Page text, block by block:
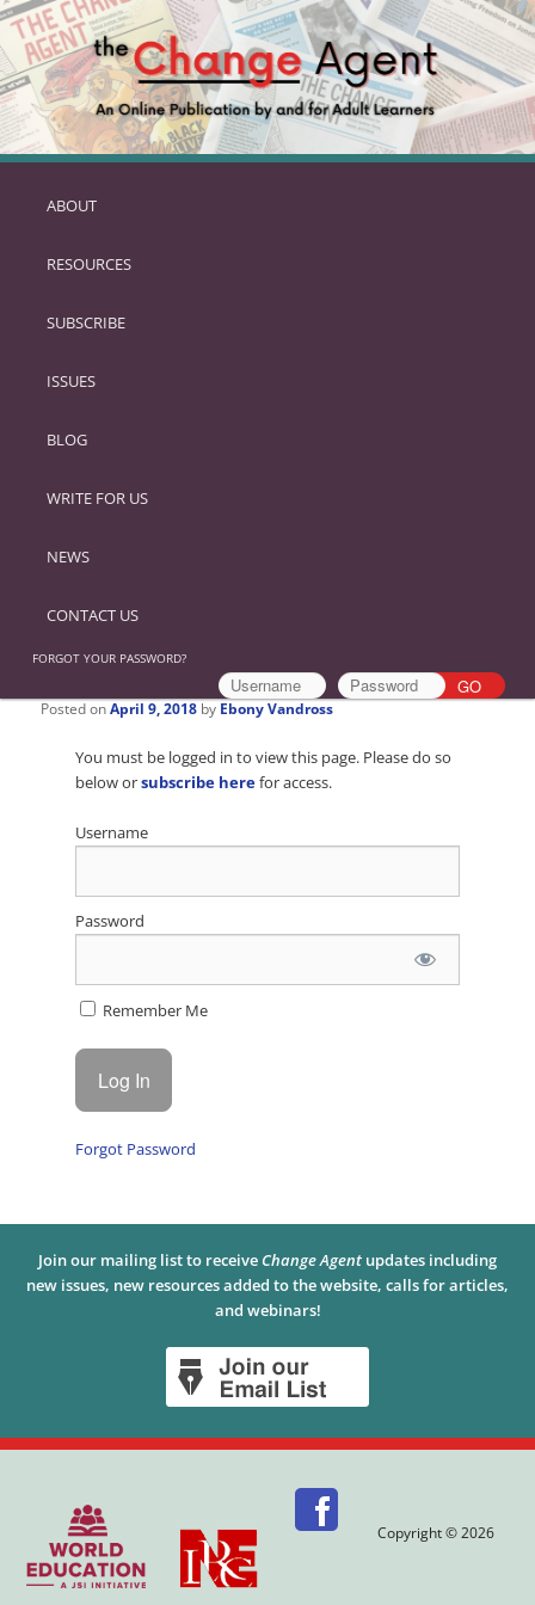
SKIP
PRIMARY
ABOUT
RESOURCES
SUBSCRIBE
ISSUES
BLOG
WRITE FOR US
NEWS
CONTACT US
FORGOT YOUR PASSWORD?
Posted onApril 9, 2018 by Ebony Vandross
You must be logged in to view this page. Please do so
below orsubscribe herefor access.
Username
Password
Remember Me
Forgot Password
Join our mailing list to receive Change Agent updates including
new issues, new resources added to the website, calls for articles,
and webinars!
Copyright © 2026